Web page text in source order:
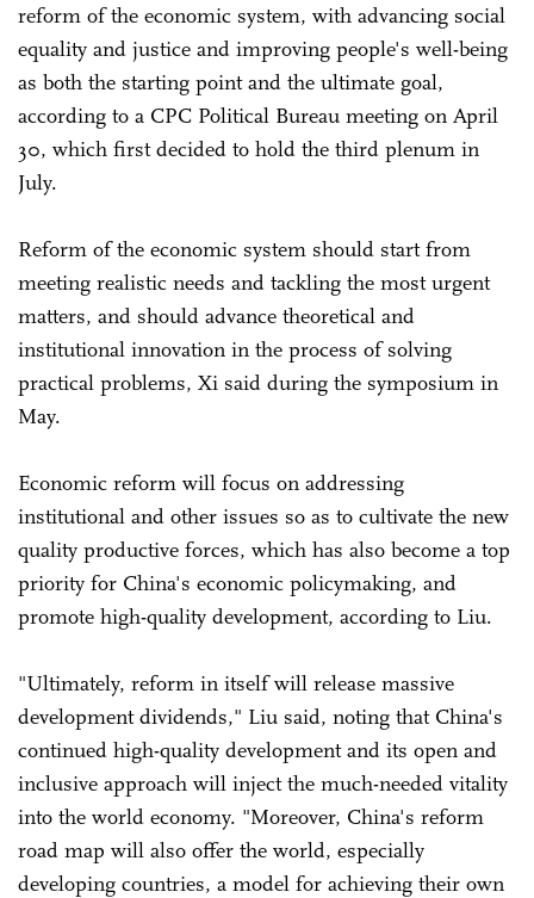
reform of the economic system, with advancing social
equality and justice and improving people's well-being
as both the starting point and the ultimate goal,
according to a CPC Political Bureau meeting on April
30, which first decided to hold the third plenum in
July.
Reform of the economic system should start from
meeting realistic needs and tackling the most urgent
matters, and should advance theoretical and
institutional innovation in the process of solving
practical problems, Xi said during the symposium in
May.
Economic reform will focus on addressing
institutional and other issues so as to cultivate the new
quality productive forces, which has also become a top
priority for China's economic policymaking, and
promote high-quality development, according to Liu.
"Ultimately, reform in itself will release massive
development dividends," Liu said, noting that China's
continued high-quality development and its open and
inclusive approach will inject the much-needed vitality
into the world economy. "Moreover, China's reform
road map will also offer the world, especially
developing countries, a model for achieving their own